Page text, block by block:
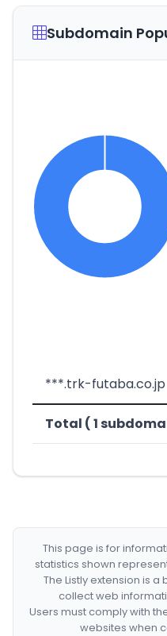
Subdomain
***.trk-futaba.co.jp
Total ( 1
This page is for
statistics shown
The Listly extension is
collect web
Users must comply with
websites when